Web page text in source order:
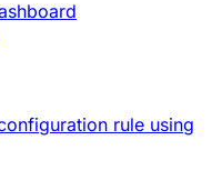
rule using